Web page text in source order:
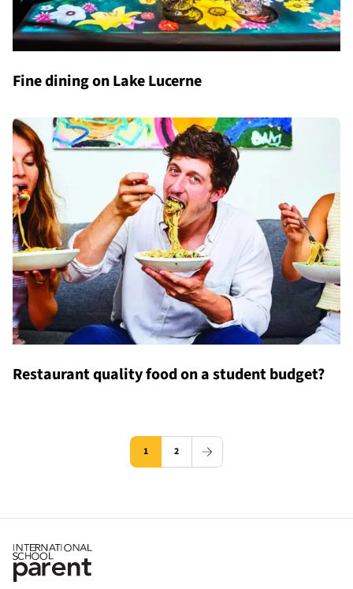
Fine dining on Lake Lucerne
Restaurant quality food on a student budget?
1 2